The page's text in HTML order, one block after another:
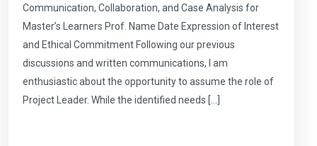
Communication, Collaboration, and Case Analysis for
Master’s Learners Prof. Name Date Expression of Interest
and Ethical Commitment Following our previous
discussions and written communications, I am
enthusiastic about the opportunity to assume the role of
Project Leader. While the identified needs […]